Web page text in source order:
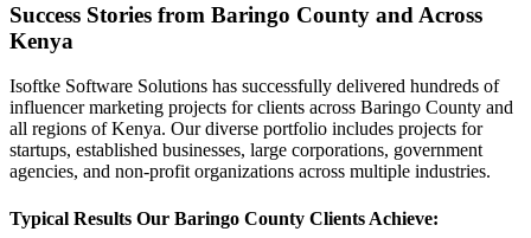
Success Stories from Baringo County and Across
Kenya
Isoftke Software Solutions has successfully delivered hundreds of
influencer marketing projects for clients across Baringo County and
all regions of Kenya. Our diverse portfolio includes projects for
startups, established businesses, large corporations, government
agencies, and non-profit organizations across multiple industries.
Typical Results Our Baringo County Clients Achieve: